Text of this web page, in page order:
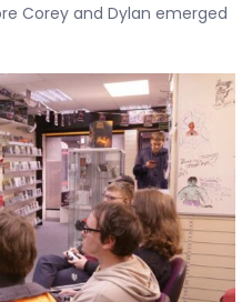
Corey and Dylan emerged